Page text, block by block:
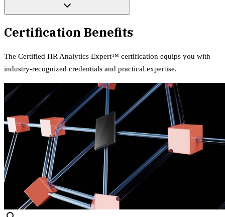
Certification Benefits
The Certified HR Analytics Expert™ certification equips you with
industry-recognized credentials and practical expertise.